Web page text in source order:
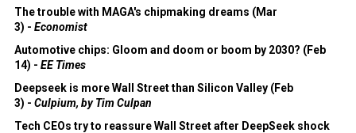
The trouble with MAGA's chipmaking dreams (Mar
3) - Economist
Automotive chips: Gloom and doom or boom by 2030? (Feb
14) - EE Times
Deepseek is more Wall Street than Silicon Valley (Feb
3) - Culpium, by Tim Culpan
Tech CEOs try to reassure Wall Street after DeepSeek shock